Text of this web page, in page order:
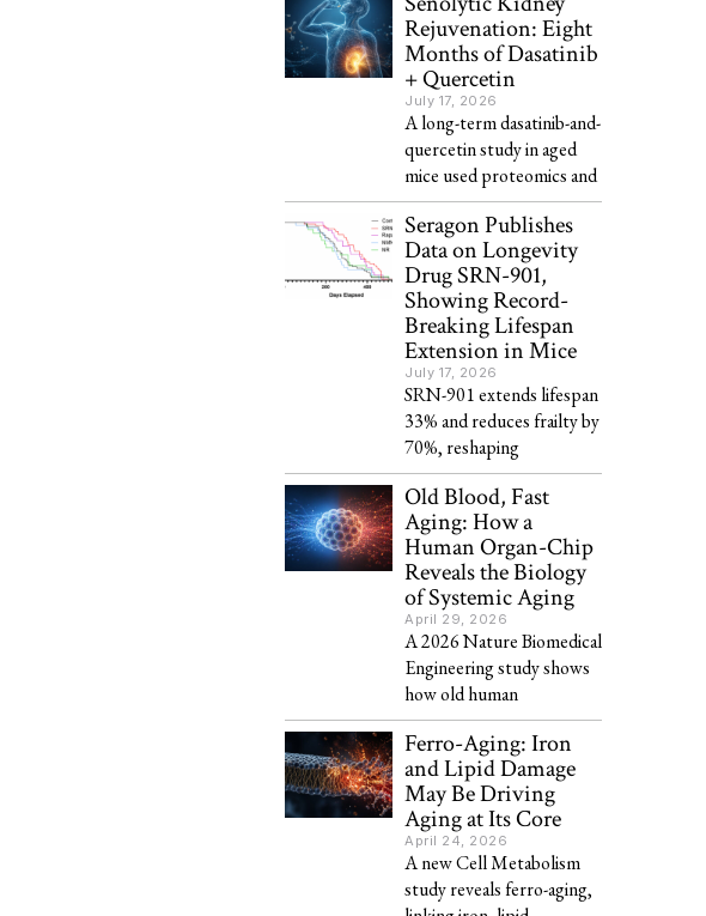
Rejuvenation: Eight
Months of Dasatinib
+ Quercetin
July 17, 2026
A long-term dasatinib-and-
quercetin study in aged
mice used proteomics and
Seragon Publishes
Data on Longevity
Drug SRN-901,
Showing Record-
Breaking Lifespan
Extension in Mice
July 17, 2026
SRN-901 extends lifespan
33% and reduces frailty by
70%, reshaping
Old Blood, Fast
Aging: How a
Human Organ-Chip
Reveals the Biology
of Systemic Aging
April 29, 2026
A 2026 Nature Biomedical
Engineering study shows
how old human
Ferro-Aging: Iron
and Lipid Damage
May Be Driving
Aging at Its Core
April 24, 2026
A new Cell Metabolism
study reveals ferro-aging,